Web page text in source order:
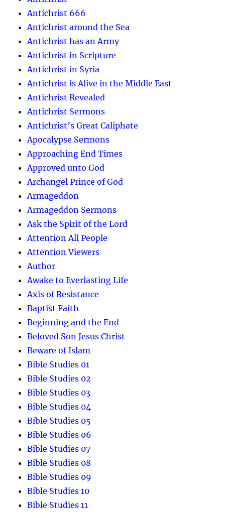
Antichrist 666
Antichrist around the Sea
Antichrist has an Army
Antichrist in Scripture
Antichrist in Syria
Antichrist is Alive in the Middle East
Antichrist Revealed
Antichrist Sermons
Antichrist’s Great Caliphate
Apocalypse Sermons
Approaching End Times
Approved unto God
Archangel Prince of God
Armageddon
Armageddon Sermons
Ask the Spirit of the Lord
Attention All People
Attention Viewers
Author
Awake to Everlasting Life
Axis of Resistance
Baptist Faith
Beginning and the End
Beloved Son Jesus Christ
Beware of Islam
Bible Studies 01
Bible Studies 02
Bible Studies 03
Bible Studies 04
Bible Studies 05
Bible Studies 06
Bible Studies 07
Bible Studies 08
Bible Studies 09
Bible Studies 10
Bible Studies 11